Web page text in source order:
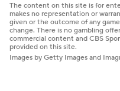
The content on this site is for
makes no representation or
given or the outcome of any
change. There is no gambling
commercial content and CBS
provided on this site.
Images by Getty Images and